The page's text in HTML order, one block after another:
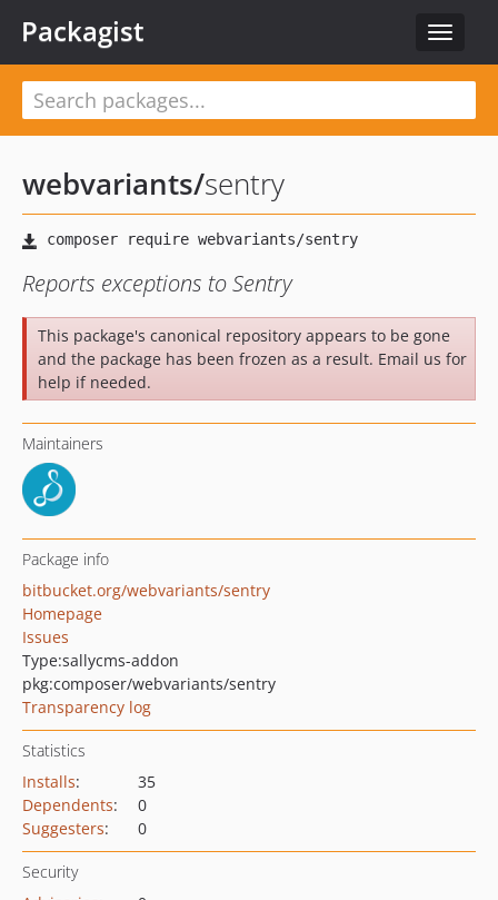
Toggle
Packagist
webvariants/sentry
Reports exceptions to Sentry
This package's canonical repository appears to be gone
and the package has been frozen as a result. Email us for
help if needed.
Maintainers
Package info
bitbucket.org/webvariants/sentry
Homepage
Issues
Type:sallycms-addon
pkg:composer/webvariants/sentry
Transparency log
Statistics
Installs:
35
Dependents:
0
Suggesters: 0
Security